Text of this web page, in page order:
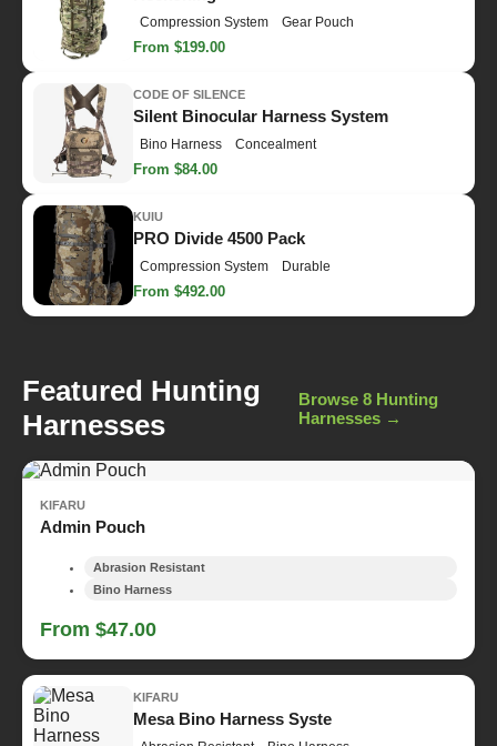
Compression System Gear Pouch
From $199.00
CODE OF SILENCE
Silent Binocular Harness System
Bino Harness Concealment
From $84.00
KUIU
PRO Divide 4500 Pack
Compression System Durable
From $492.00
Featured Hunting
Harnesses
Browse 8 Hunting
Harnesses →
KIFARU
Admin Pouch
Abrasion Resistant
Bino Harness
From $47.00
KIFARU
Mesa Bino Harness Syste